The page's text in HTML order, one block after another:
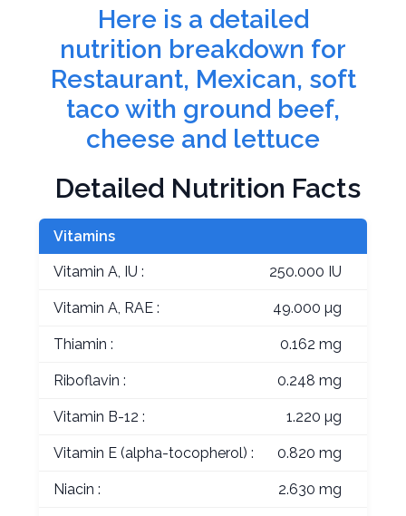
Here is a detailed
nutrition breakdown for
Restaurant, Mexican, soft
taco with ground beef,
cheese and lettuce
Detailed Nutrition Facts
Vitamins
Vitamin A, IU : 250.000 IU
Vitamin A, RAE : 49.000 µg
Thiamin : 0.162 mg
Riboflavin : 0.248 mg
Vitamin B-12 : 1.220 µg
Vitamin E (alpha-tocopherol) : 0.820 mg
Niacin : 2.630 mg